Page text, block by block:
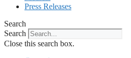
Press Releases
Search
Search
Close this search box.